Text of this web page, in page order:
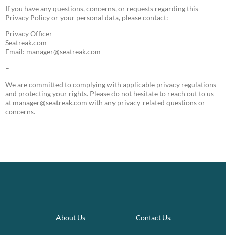
If you have any questions, concerns, or requests regarding this
Privacy Policy or your personal data, please contact:
Privacy Officer
Seatreak.com
Email: manager@seatreak.com
–
We are committed to complying with applicable privacy regulations
and protecting your rights. Please do not hesitate to reach out to us
at manager@seatreak.com with any privacy-related questions or
concerns.
About Us Contact Us